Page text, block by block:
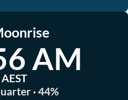
AM
AEST
· 44%